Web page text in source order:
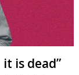
is dead”